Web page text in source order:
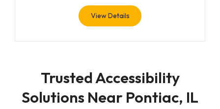
View Details
Trusted Accessibility
Solutions Near Pontiac, IL